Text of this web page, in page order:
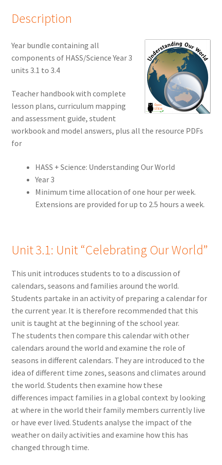
Description
Year bundle containing all
components of HASS/Science Year 3
units 3.1 to 3.4
Teacher handbook with complete
lesson plans, curriculum mapping
and assessment guide, student
workbook and model answers, plus all the resource PDFs
for
HASS + Science: Understanding Our World
Year 3
Minimum time allocation of one hour per week.
Extensions are provided for up to 2.5 hours a week.
Unit 3.1: Unit“Celebrating Our World”
This unit introduces students to to a discussion of
calendars, seasons and families around the world.
Students partake in an activity of preparing a calendar for
the current year. It is therefore recommended that this
unit is taught at the beginning of the school year.
The students then compare this calendar with other
calendars around the world and examine the role of
seasons in different calendars. They are introduced to the
idea of different time zones, seasons and climates around
the world. Students then examine how these
differences impact families in a global context by looking
at where in the world their family members currently live
or have ever lived. Students analyse the impact of the
weather on daily activities and examine how this has
changed through time.